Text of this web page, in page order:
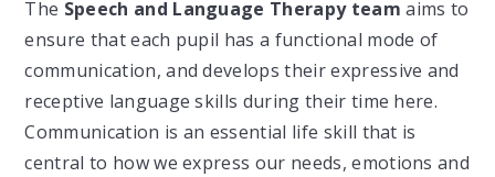
The Speech and Language Therapy teamaims to
ensure that each pupil has a functional mode of
communication, and develops their expressive and
receptive language skills during their time here.
Communication is an essential life skill that is
central to how we express our needs, emotions and